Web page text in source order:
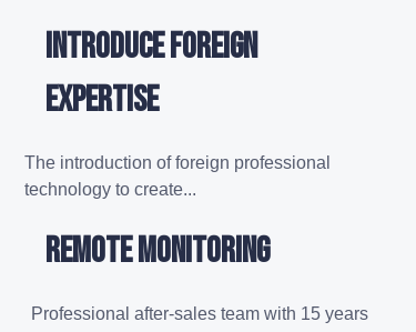
Introduce foreign
expertise
The introduction of foreign professional
technology to create...
Professional after-sales team with 15 years
Remote monitoring